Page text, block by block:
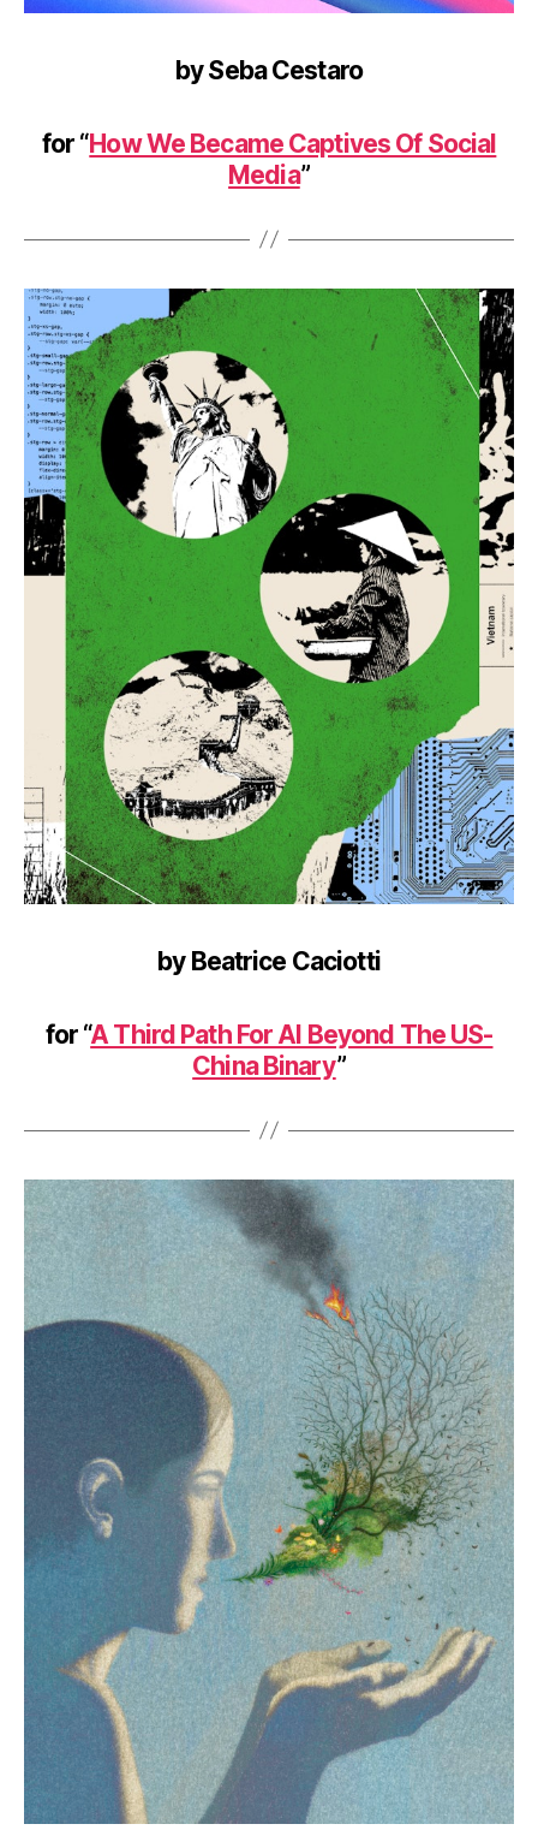
by Seba Cestaro
for “How We Became Captives Of Social
Media”
by Beatrice Caciotti
for “A Third Path For AI Beyond The US-
China Binary”